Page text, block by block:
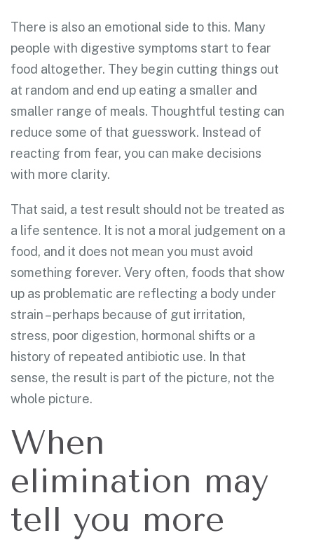
There is also an emotional side to this. Many
people with digestive symptoms start to fear
food altogether. They begin cutting things out
at random and end up eating a smaller and
smaller range of meals. Thoughtful testing can
reduce some of that guesswork. Instead of
reacting from fear, you can make decisions
with more clarity.
That said, a test result should not be treated as
a life sentence. It is not a moral judgement on a
food, and it does not mean you must avoid
something forever. Very often, foods that show
up as problematic are reflecting a body under
strain – perhaps because of gut irritation,
stress, poor digestion, hormonal shifts or a
history of repeated antibiotic use. In that
sense, the result is part of the picture, not the
whole picture.
When
elimination may
tell you more